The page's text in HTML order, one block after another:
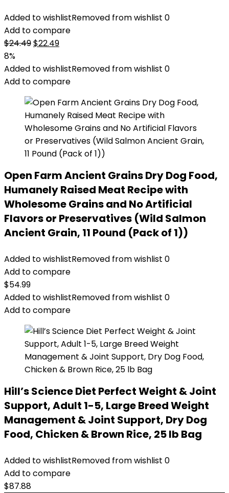
Added to wishlistRemoved from wishlist 0
Add to compare
$24.49Original
was:
$24.49.
$22.49Current
is:
$22.49.
8%
Added to wishlistRemoved from wishlist 0
Add to compare
Open Farm Ancient Grains Dry Dog Food,
Humanely Raised Meat Recipe with
Wholesome Grains and No Artificial
Flavors or Preservatives (Wild Salmon
Ancient Grain, 11 Pound (Pack of 1))
Added to wishlistRemoved from wishlist 0
Add to compare
$54.99
Added to wishlistRemoved from wishlist 0
Add to compare
Hill’s Science Diet Perfect Weight & Joint
Support, Adult 1-5, Large Breed Weight
Management & Joint Support, Dry Dog
Food, Chicken & Brown Rice, 25 lb Bag
Added to wishlistRemoved from wishlist 0
Add to compare
$87.88